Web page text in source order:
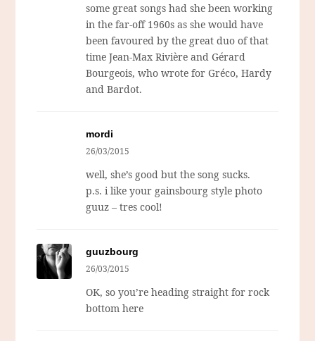
some great songs had she been working
in the far-off 1960s as she would have
been favoured by the great duo of that
time Jean-Max Rivière and Gérard
Bourgeois, who wrote for Gréco, Hardy
and Bardot.
mordi
26/03/2015
well, she’s good but the song sucks.
p.s. i like your gainsbourg style photo
guuz – tres cool!
guuzbourg
26/03/2015
OK, so you’re heading straight for rock
bottom here